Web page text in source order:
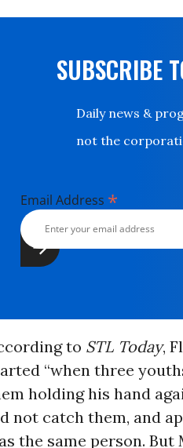
SUBSCRIBE
Daily news &
not the
Email Address *
to STL Today,
“when three
holding his hand
not catch them, and
the same person.